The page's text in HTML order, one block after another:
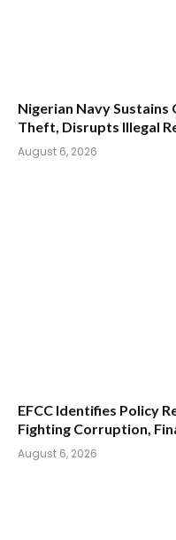
Nigerian Navy
Theft, Disrupts Illegal
August 6, 2026
EFCC Identifies Policy
Fighting Corruption,
August 6, 2026